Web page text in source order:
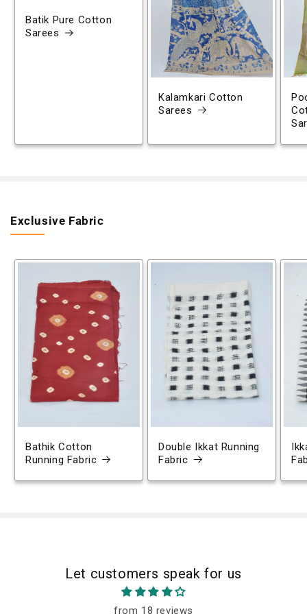
Batik Pure Cotton
Sarees
Kalamkari Cotton
Sarees
Exclusive Fabric
Bathik Cotton
Running Fabric
Double Ikkat Running
Fabric
Let customers speak for us
from 18 reviews